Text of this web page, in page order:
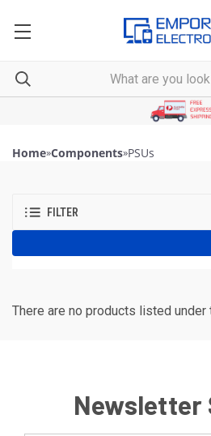
Home»Components»PSUs
FILTER
There are no products listed under
Newsletter